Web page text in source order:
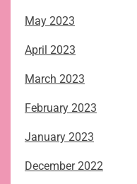
May 2023
April 2023
March 2023
February 2023
January 2023
December 2022